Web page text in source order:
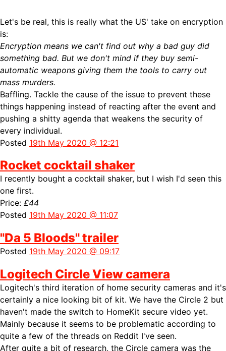
Let's be real, this is really what the US' take on encryption
is:
Encryption means we can't find out why a bad guy did
something bad. But we don't mind if they buy semi-
automatic weapons giving them the tools to carry out
mass murders.
Baffling. Tackle the cause of the issue to prevent these
things happening instead of reacting after the event and
pushing a shitty agenda that weakens the security of
every individual.
Posted 19th May 2020 @ 12:21
Rocket cocktail shaker
I recently bought a cocktail shaker, but I wish I'd seen this
one first.
Price: £44
Posted 19th May 2020 @ 11:07
"Da 5 Bloods" trailer
Posted 19th May 2020 @ 09:17
Logitech Circle View camera
Logitech's third iteration of home security cameras and it's
certainly a nice looking bit of kit. We have the Circle 2 but
haven't made the switch to HomeKit secure video yet.
Mainly because it seems to be problematic according to
quite a few of the threads on Reddit I've seen.
After quite a bit of research, the Circle camera was the